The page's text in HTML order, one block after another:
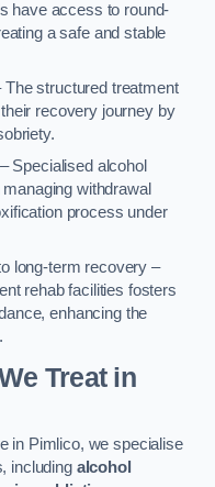
have access to round-
a safe and stable
structured treatment
recovery journey by
Specialised alcohol
withdrawal
process under
long-term recovery –
rehab facilities fosters
enhancing the
Treatin
in Pimlico, we specialise
including alcohol